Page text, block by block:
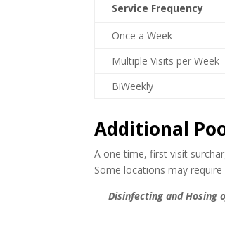
Service Frequency
Once a Week
Multiple Visits per Week
BiWeekly
Additional
A one time, first visit
Some locations may
Disinfecting and Hosing